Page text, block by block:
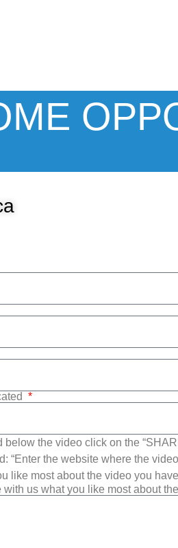
the video click on the
“Enter the website where the
like most about the video you
us what you like most about